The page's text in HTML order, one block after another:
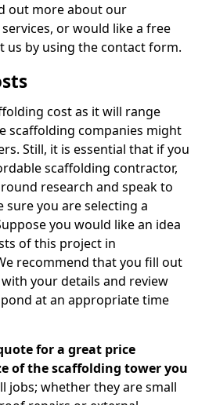
out more about our
or would like a free
us by using the contact form.
cost as it will range
scaffolding companies might
Still, it is essential that if you
scaffolding contractor,
research and speak to
sure you are selecting a
you would like an idea
of this project in
recommend that you fill out
your details and review
at an appropriate time
for a great price
of the scaffolding tower you
jobs; whether they are small